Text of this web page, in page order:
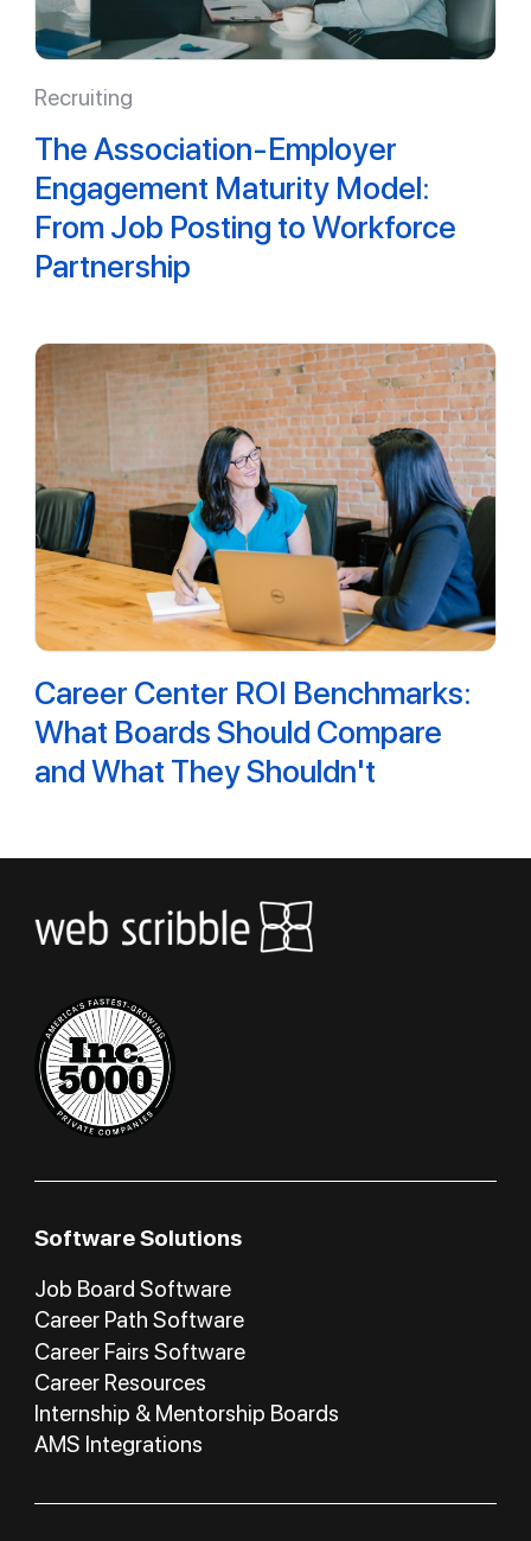
Recruiting
The Association-Employer
Engagement Maturity Model:
From Job Posting to Workforce
Partnership
Career Center ROI Benchmarks:
What Boards Should Compare
and What They Shouldn't
Software Solutions
Job Board Software
Career Path Software
Career Fairs Software
Career Resources
Internship & Mentorship Boards
AMS Integrations